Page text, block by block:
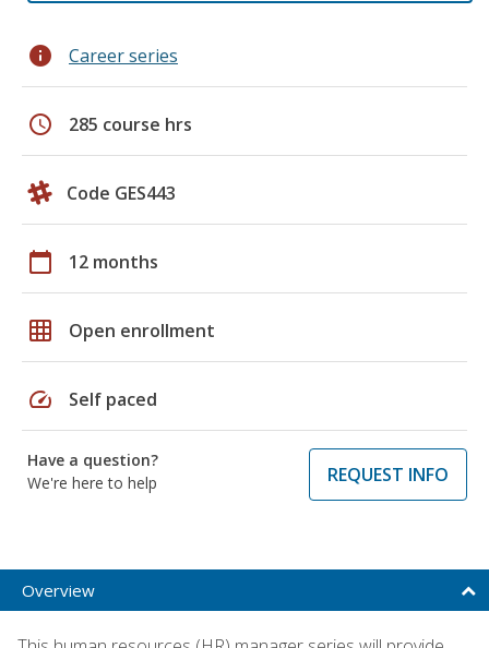
info Career series
schedule 285 course hrs
Code GES443
calendar_today 12 months
grid_on Open enrollment
speed Self paced
Have a question?
We're here to help
REQUEST INFO
Overview